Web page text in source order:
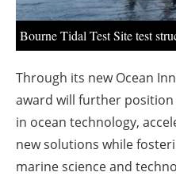
Bourne Tidal Test Site test
Through its new Ocean
award will further position
in ocean technology,
new solutions while
marine science and